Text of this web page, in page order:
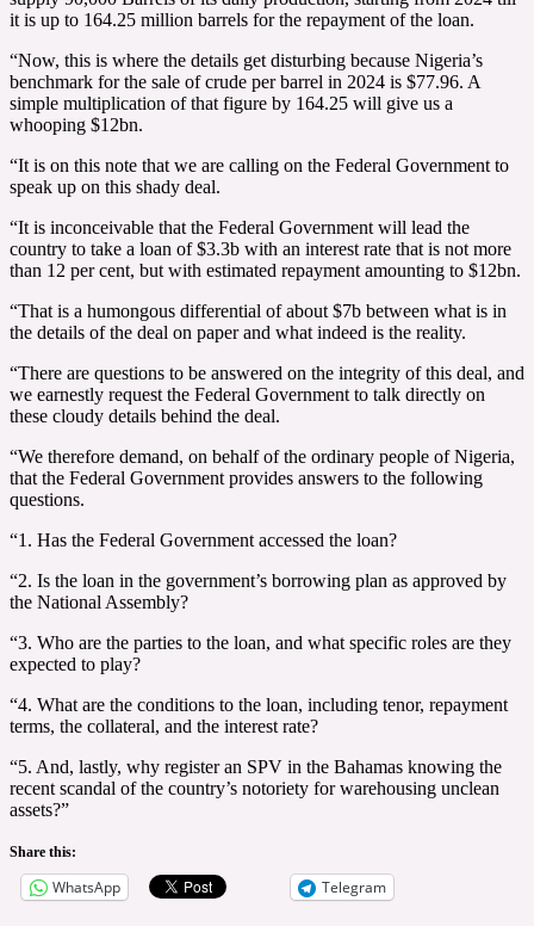
it is up to 164.25 million barrels for the repayment of the loan.
“Now, this is where the details get disturbing because Nigeria’s
benchmark for the sale of crude per barrel in 2024 is $77.96. A
simple multiplication of that figure by 164.25 will give us a
whooping $12bn.
“It is on this note that we are calling on the Federal Government to
speak up on this shady deal.
“It is inconceivable that the Federal Government will lead the
country to take a loan of $3.3b with an interest rate that is not more
than 12 per cent, but with estimated repayment amounting to $12bn.
“That is a humongous differential of about $7b between what is in
the details of the deal on paper and what indeed is the reality.
“There are questions to be answered on the integrity of this deal, and
we earnestly request the Federal Government to talk directly on
these cloudy details behind the deal.
“We therefore demand, on behalf of the ordinary people of Nigeria,
that the Federal Government provides answers to the following
questions.
“1. Has the Federal Government accessed the loan?
“2. Is the loan in the government’s borrowing plan as approved by
the National Assembly?
“3. Who are the parties to the loan, and what specific roles are they
expected to play?
“4. What are the conditions to the loan, including tenor, repayment
terms, the collateral, and the interest rate?
“5. And, lastly, why register an SPV in the Bahamas knowing the
recent scandal of the country’s notoriety for warehousing unclean
assets?”
Share this:
WhatsApp Telegram